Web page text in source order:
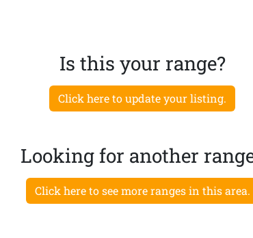
Is this your range?
Click here to update your listing.
Looking for another
Click here to see more ranges in this area.